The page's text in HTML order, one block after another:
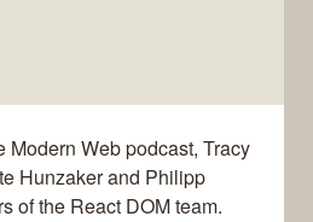
Modern Web podcast, Tracy
Hunzaker and Philipp
of the React DOM team.